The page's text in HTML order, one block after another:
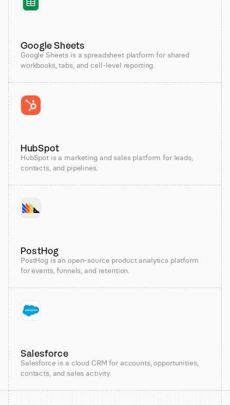
Google Sheets
Google Sheets is a spreadsheet platform for shared
workbooks, tabs, and cell-level reporting.
HubSpot
HubSpot is a marketing and sales platform for leads,
contacts, and pipelines.
PostHog
PostHog is an open-source product analytics platform
for events, funnels, and retention.
Salesforce
Salesforce is a cloud CRM for accounts, opportunities,
contacts, and sales activity.